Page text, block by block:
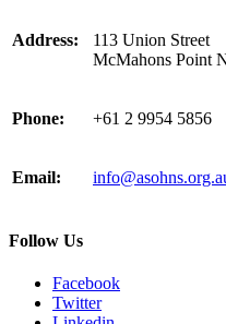
Address:
113 Union Street
McMahons Point
Phone: +61 2 9954 5856
Email:
Follow Us
Facebook
Twitter